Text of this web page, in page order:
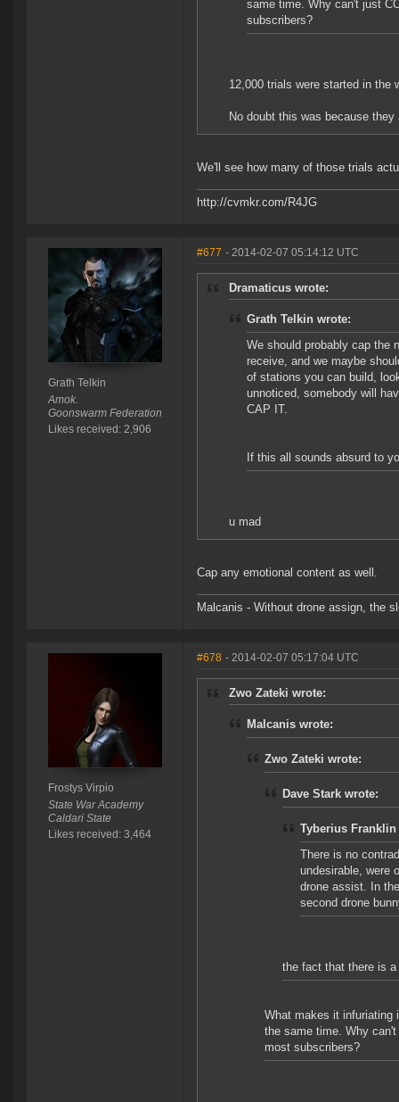
same time. Why can't just
subscribers?
12,000 trials were started in the
No doubt this was because
We'll see how many of those trials
http://cvmkr.com/R4JG
Grath Telkin
Amok.
Goonswarm Federation
Likes received: 2,906
#677 - 2014-02-07 05:14:12 UTC
Dramaticus wrote:
Grath Telkin wrote:
We should probably cap the
receive, and we maybe
of stations you can build,
unnoticed, somebody will
CAP IT.
If this all sounds absurd to
u mad
Cap any emotional content as well.
Malcanis - Without drone assign, the
Frostys Virpio
State War Academy
Caldari State
Likes received: 3,464
#678 - 2014-02-07 05:17:04 UTC
Zwo Zateki wrote:
Malcanis wrote:
Zwo Zateki wrote:
Dave Stark wrote:
Tyberius Franklin
There is no
undesirable, were
drone assist. In
second drone
the fact that there is
What makes it infuriating
the same time. Why
most subscribers?